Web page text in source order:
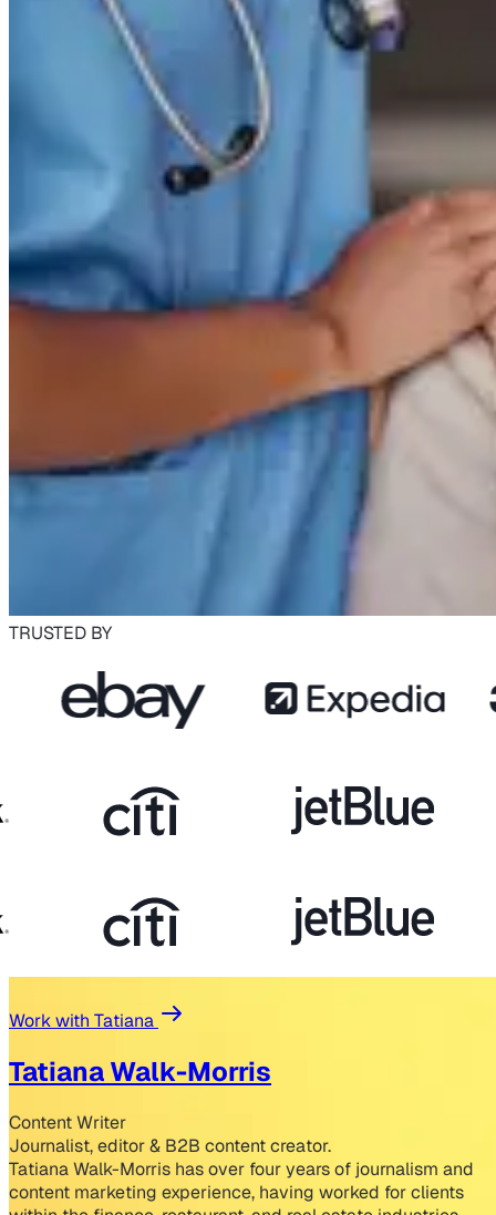
TRUSTED BY
Work with Tatiana
Tatiana Walk-Morris
Content Writer
Journalist, editor & B2B content creator.
Tatiana Walk-Morris has over four years of journalism and
content marketing experience, having worked for clients